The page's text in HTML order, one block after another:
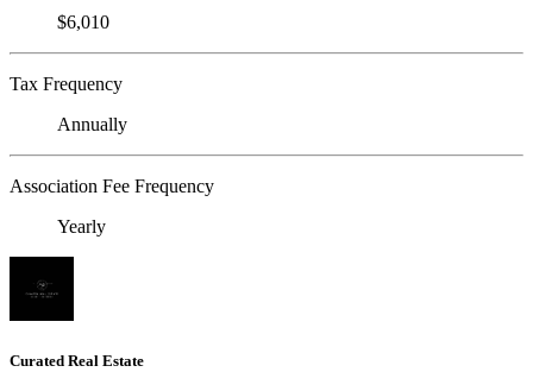
$6,010
Tax Frequency
Annually
Association Fee Frequency
Yearly
Curated Real Estate